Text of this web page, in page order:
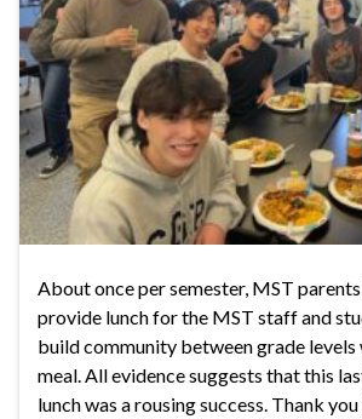
About once per semester, MST
provide lunch for the MST staff and
build community between grade levels
meal. All evidence suggests that this
lunch was a rousing success. Thank